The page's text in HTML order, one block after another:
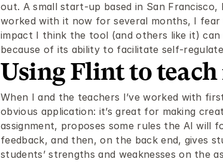
out. A small start-up based in San Francisco,
worked with it now for several months, I
impact I think the tool (and others like it)
because of its ability to facilitate self-
Using Flint to
When I and the teachers I’ve worked with
obvious application: it’s great for making
assignment, proposes some rules the AI will
feedback, and then, on the back end, gives
students’ strengths and weaknesses on the